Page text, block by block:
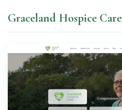
Graceland Hospice Care